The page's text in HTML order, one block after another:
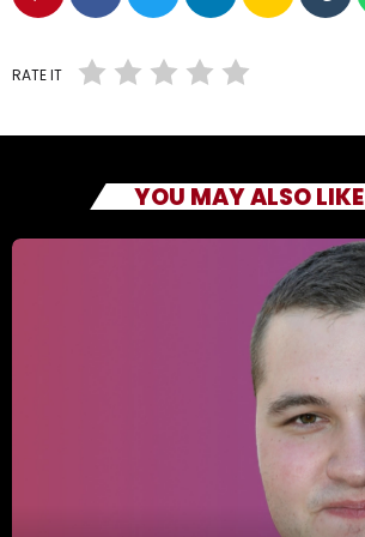
RATE IT
YOU MAY ALSO LIKE